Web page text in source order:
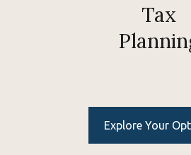
Tax
Explore Your